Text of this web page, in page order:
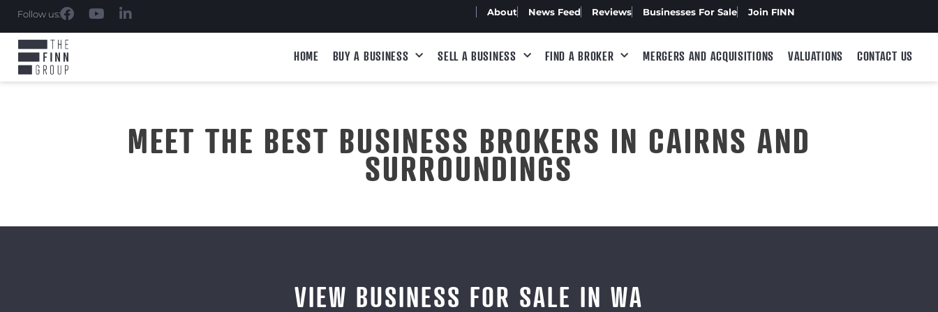
Follow us: About News Feed Reviews Businesses For Sale Join FINN
HOME BUY A BUSINESS SELL A BUSINESS FIND A BROKER MERGERS AND ACQUISITIONS VALUATIONS CONTACT US
MEET THE BEST BUSINESS BROKERS IN CAIRNS AND
SURROUNDINGS
VIEW BUSINESS FOR SALE IN WA